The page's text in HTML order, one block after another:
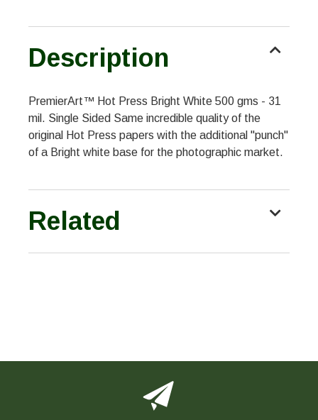
Description
PremierArt™ Hot Press Bright White 500 gms - 31
mil. Single Sided Same incredible quality of the
original Hot Press papers with the additional "punch"
of a Bright white base for the photographic market.
Related